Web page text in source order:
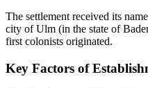
The settlement received its
city of Ulm (in the state of
first colonists originated.
Key Factors of